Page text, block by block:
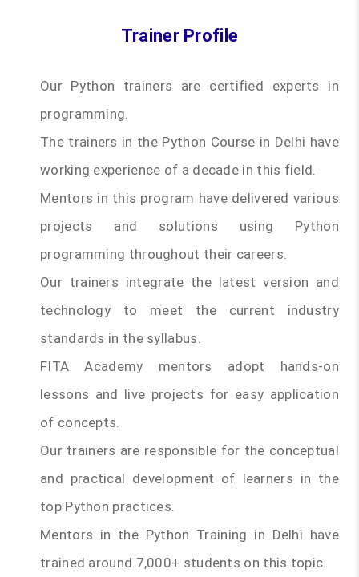
Trainer Profile
Our Python trainers are certified experts in
programming.
The trainers in the Python Course in Delhi have
working experience of a decade in this field.
Mentors in this program have delivered various
projects and solutions using Python
programming throughout their careers.
Our trainers integrate the latest version and
technology to meet the current industry
standards in the syllabus.
FITA Academy mentors adopt hands-on
lessons and live projects for easy application
of concepts.
Our trainers are responsible for the conceptual
and practical development of learners in the
top Python practices.
Mentors in the Python Training in Delhi have
trained around 7,000+ students on this topic.